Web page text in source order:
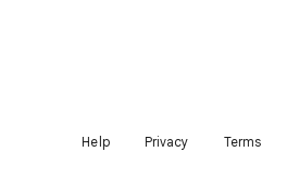
Help Privacy Terms